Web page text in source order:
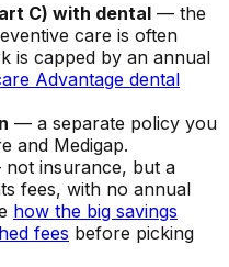
C) with dental — the
care is often
is capped by an annual
Advantage dental
— a separate policy you
and Medigap.
insurance, but a
fees, with no annual
how the big savings
fees before picking